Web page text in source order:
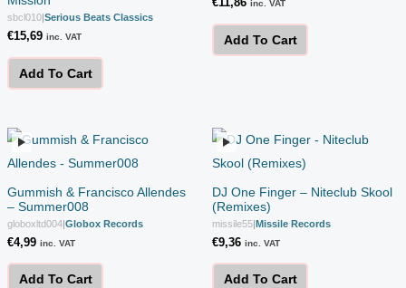
sbcl010 Serious Beats Classics
€15,69 inc. VAT
Add To Cart
€11,86 inc. VAT
Add To Cart
Gummish & Francisco Allendes
– Summer008
globoxltd004|Globox Records
€4,99 inc. VAT
Add To Cart
DJ One Finger – Niteclub Skool
(Remixes)
missile55|Missile Records
€9,36 inc. VAT
Add To Cart